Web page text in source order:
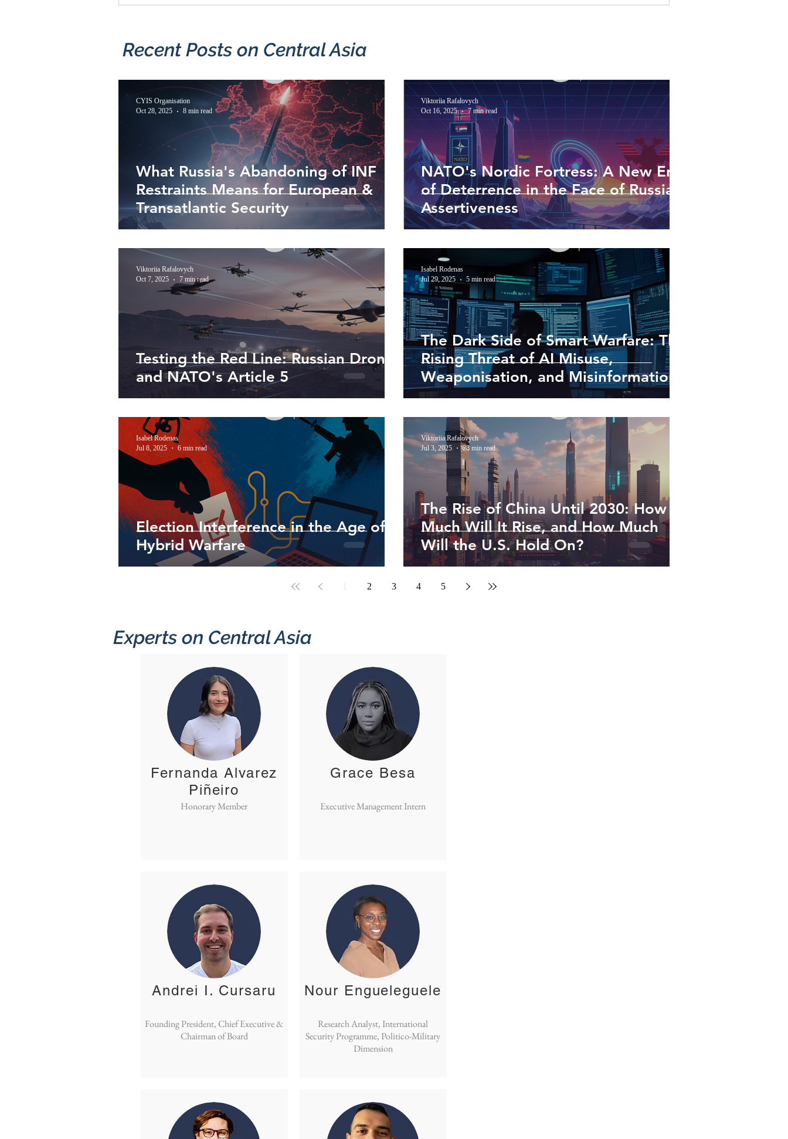
Recent Posts​ on Central Asia
What Russia's Abandoning of INF
Restraints Means for European &
Transatlantic Security
CYIS Organisation
Oct 28, 2025
8 min read
NATO's Nordic Fortress: A New Era
of Deterrence in the Face of Russian
Assertiveness
Viktoriia Rafalovych
Oct 16, 2025
7 min read
Testing the Red Line: Russian Drones
and NATO's Article 5
Viktoriia Rafalovych
Oct 7, 2025
7 min read
The Dark Side of Smart Warfare: The
Rising Threat of AI Misuse,
Weaponisation, and Misinformation
Isabel Rodenas
Jul 29, 2025
5 min read
Election Interference in the Age of
Hybrid Warfare
Isabel Rodenas
Jul 8, 2025
6 min read
The Rise of China Until 2030: How
Much Will It Rise, and How Much
Will the U.S. Hold On?
Viktoriia Rafalovych
Jul 3, 2025
28 min read
2 3 4 5
Experts on Central Asia
Fernanda Alvarez
Piñeiro
Honorary Member
Andrei I. Cursaru
Founding President, Chief Executive &
Chairman of Board
Grace Besa
Executive Management Intern
Nour Engueleguele
Research Analyst, International
Security Programme, Politico-Military
Dimension